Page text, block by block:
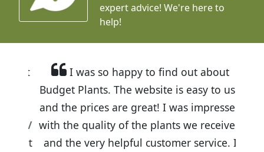
expert advice! We're here to
help!
I was so happy to find out about
Budget Plants. The website is easy to use
and the prices are great! I was impressed
with the quality of the plants we received
and the very helpful customer service. I